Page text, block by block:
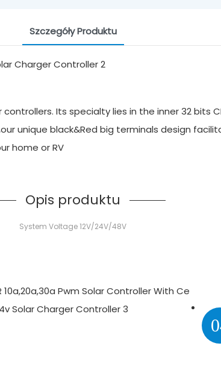
Szczegóły Produktu
Its specialty lies in the inner 32 bits
unique black&Red big terminals design
home or RV
Opis produktu
System Voltage 12V/24V/48V